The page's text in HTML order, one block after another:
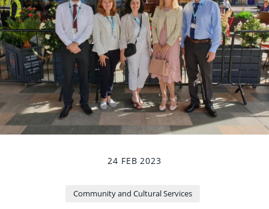
24 FEB 2023
Community and Cultural Services